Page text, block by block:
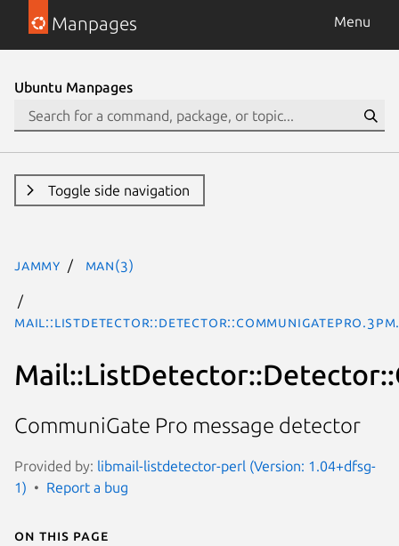
Manpages Menu
Ubuntu Manpages
Toggle side navigation
jammy man(3)
CommuniGate Pro message detector
Provided by: libmail-listdetector-perl (Version: 1.04+dfsg-
1)
Report a bug
On this page